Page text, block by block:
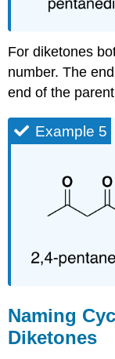
Fordiketones
number. The
end of the
Example 5
Naming
Diketones